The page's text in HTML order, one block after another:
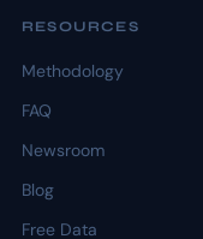
RESOURCES
Methodology
FAQ
Newsroom
Blog
Free Data